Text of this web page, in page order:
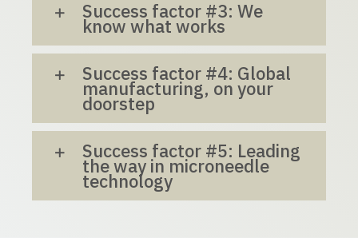
Success factor #3: We
know what works
Success factor #4: Global
manufacturing, on your
doorstep
Success factor #5: Leading
the way in microneedle
technology